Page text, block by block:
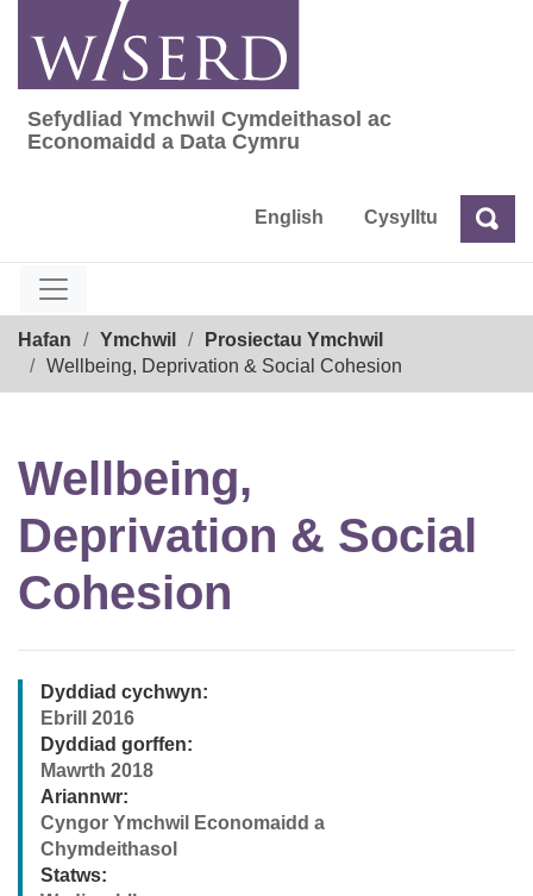
content
Sefydliad Ymchwil Cymdeithasol ac
Sefydliad Ymchwil Cymdeithasol ac
Economaidd a Data Cymru
English Cysylltu Chwilio
Hafan Ymchwil
Prosiectau Ymchwil
Wellbeing, Deprivation & Social Cohesion
Wellbeing,
Deprivation & Social
Cohesion
Dyddiad cychwyn:
Ebrill 2016
Dyddiad gorffen:
Mawrth 2018
Ariannwr:
Cyngor Ymchwil Economaidd a
Chymdeithasol
Statws: